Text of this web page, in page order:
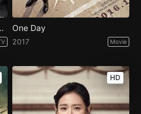
- Season 1 One Day
2017 Movie
HD